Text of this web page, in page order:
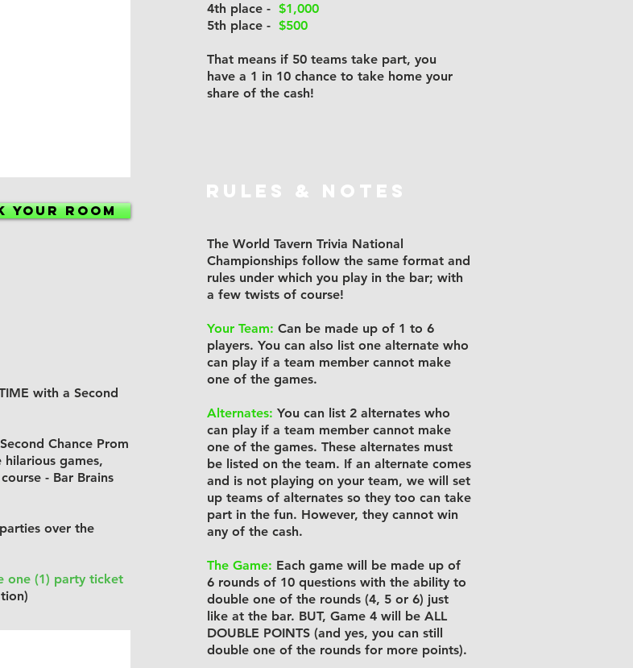
YOUR ROOM
with a Second
Chance Prom
games,
- Bar Brains
over the
one (1) party ticket
4th place - $1,000
5th place - $500
That means if 50 teams take part, you
have a 1 in 10 chance to take home your
share of the cash!
RULES & NOTES
The World Tavern Trivia National
Championships follow the same format and
rules under which you play in the bar; with
a few twists of course!
Your Team: Can be made up of 1 to 6
players. You can also list one alternate who
can play if a team member cannot make
one of the games.
Alternates: You can list 2 alternates who
can play if a team member cannot make
one of the games. These alternates must
be listed on the team. If an alternate comes
and is not playing on your team, we will set
up teams of alternates so they too can take
part in the fun. However, they cannot win
any of the cash.
The Game: Each game will be made up of
6 rounds of 10 questions with the ability to
double one of the rounds (4, 5 or 6) just
like at the bar. BUT, Game 4 will be ALL
DOUBLE POINTS (and yes, you can still
double one of the rounds for more points).